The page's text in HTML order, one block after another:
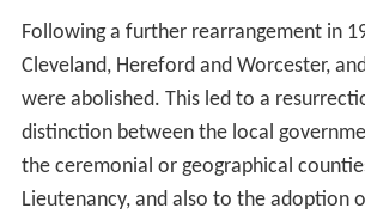
Following a further rearrangement in
Cleveland, Hereford and Worcester,
were abolished. This led to a
distinction between the local
the ceremonial or geographical
Lieutenancy, and also to the adoption